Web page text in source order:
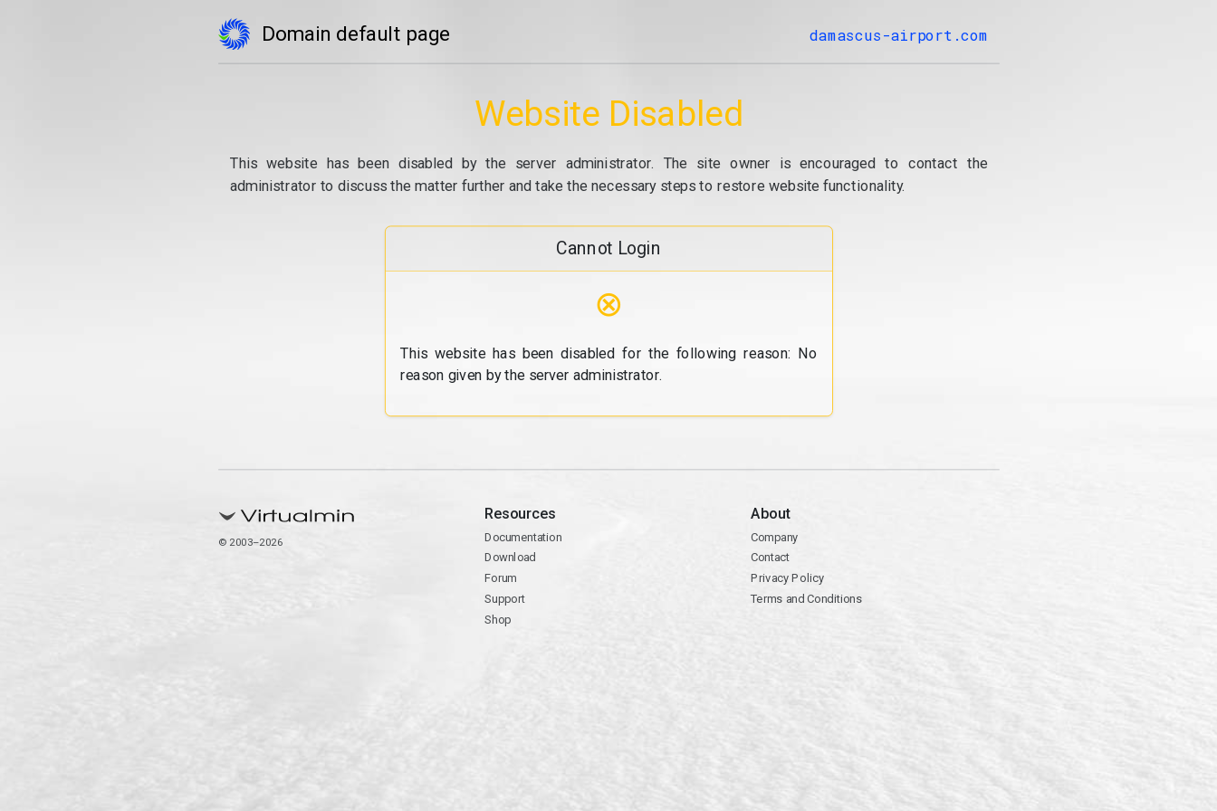
Domain default page damascus-airport.com
Website Disabled
This website has been disabled by the server administrator. The site owner is encouraged to contact the
administrator to discuss the matter further and take the necessary steps to restore website functionality.
Cannot Login
⊗
This website has been disabled for the following reason: No
reason given by the server administrator.
© 2003–2026
Resources
Documentation
Download
Forum
Support
Shop
About
Company
Contact
Privacy Policy
Terms and Conditions